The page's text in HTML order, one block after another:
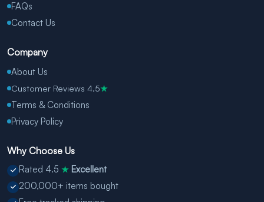
FAQs
Contact Us
Company
About Us
Customer Reviews 4.5★
Terms & Conditions
Privacy Policy
Why Choose Us
Rated 4.5 ★ Excellent
200,000+ items bought